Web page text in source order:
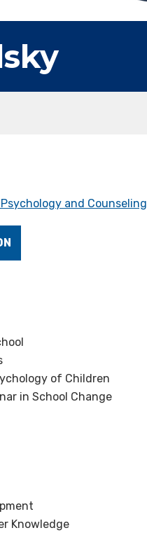
and Counseling
of Children
in School Change
Knowledge